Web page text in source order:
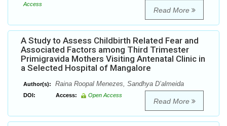
Access
Read More
A Study to Assess Childbirth Related Fear and
Associated Factors among Third Trimester
Primigravida Mothers Visiting Antenatal Clinic in
a Selected Hospital of Mangalore
Author(s): Raina Roopal Menezes, Sandhya D’almeida
DOI: Access: Open Access
Read More